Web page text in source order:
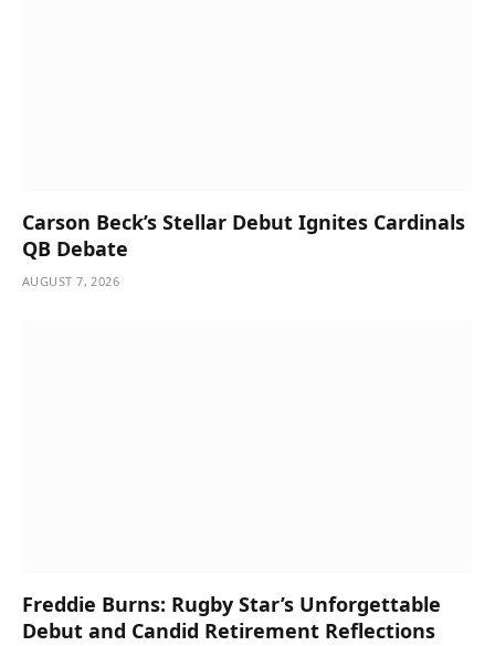
Carson Beck’s Stellar Debut Ignites Cardinals
QB Debate
AUGUST 7, 2026
Freddie Burns: Rugby Star’s Unforgettable
Debut and Candid Retirement Reflections